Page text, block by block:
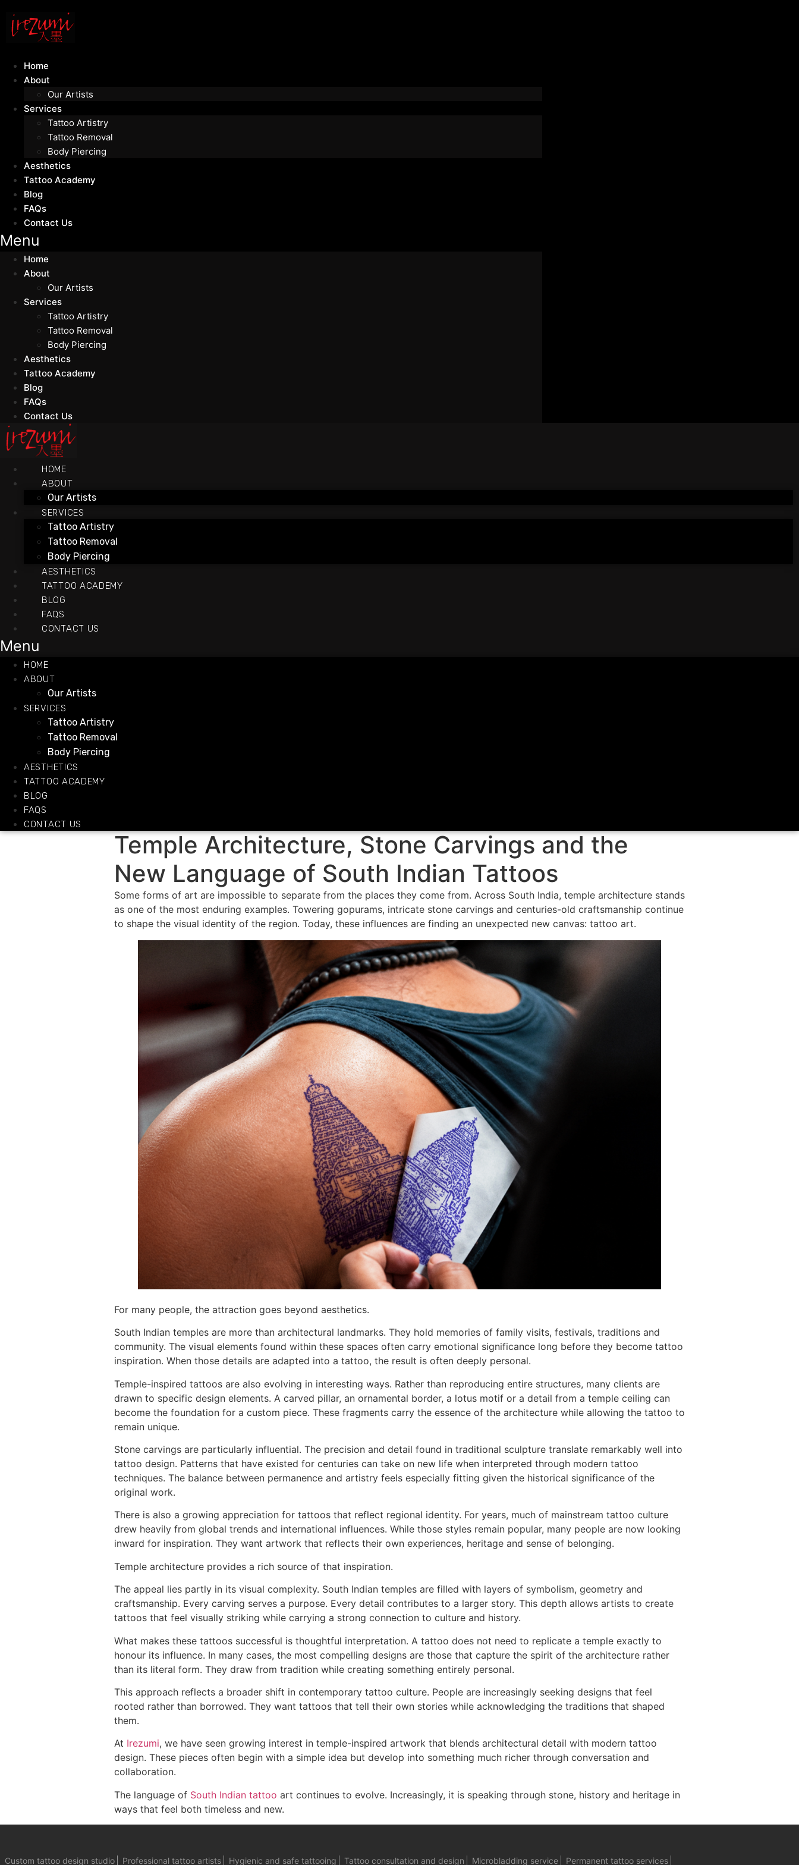
Home
About
Our Artists
Services
Tattoo Artistry
Tattoo Removal
Body Piercing
Aesthetics
Tattoo Academy
Blog
FAQs
Contact Us
Menu
Home
About
Our Artists
Services
Tattoo Artistry
Tattoo Removal
Body Piercing
Aesthetics
Tattoo Academy
Blog
FAQs
Contact Us
HOME
ABOUT
Our Artists
SERVICES
Tattoo Artistry
Tattoo Removal
Body Piercing
AESTHETICS
TATTOO ACADEMY
BLOG
FAQS
CONTACT US
Menu
HOME
ABOUT
Our Artists
SERVICES
Tattoo Artistry
Tattoo Removal
Body Piercing
AESTHETICS
TATTOO ACADEMY
BLOG
FAQS
CONTACT US
Temple Architecture, Stone Carvings and the
New Language of South Indian Tattoos
Some forms of art are impossible to separate from the places they come from. Across South India, temple architecture stands
as one of the most enduring examples. Towering gopurams, intricate stone carvings and centuries-old craftsmanship continue
to shape the visual identity of the region. Today, these influences are finding an unexpected new canvas: tattoo art.
For many people, the attraction goes beyond aesthetics.
South Indian temples are more than architectural landmarks. They hold memories of family visits, festivals, traditions and
community. The visual elements found within these spaces often carry emotional significance long before they become tattoo
inspiration. When those details are adapted into a tattoo, the result is often deeply personal.
Temple-inspired tattoos are also evolving in interesting ways. Rather than reproducing entire structures, many clients are
drawn to specific design elements. A carved pillar, an ornamental border, a lotus motif or a detail from a temple ceiling can
become the foundation for a custom piece. These fragments carry the essence of the architecture while allowing the tattoo to
remain unique.
Stone carvings are particularly influential. The precision and detail found in traditional sculpture translate remarkably well into
tattoo design. Patterns that have existed for centuries can take on new life when interpreted through modern tattoo
techniques. The balance between permanence and artistry feels especially fitting given the historical significance of the
original work.
There is also a growing appreciation for tattoos that reflect regional identity. For years, much of mainstream tattoo culture
drew heavily from global trends and international influences. While those styles remain popular, many people are now looking
inward for inspiration. They want artwork that reflects their own experiences, heritage and sense of belonging.
Temple architecture provides a rich source of that inspiration.
The appeal lies partly in its visual complexity. South Indian temples are filled with layers of symbolism, geometry and
craftsmanship. Every carving serves a purpose. Every detail contributes to a larger story. This depth allows artists to create
tattoos that feel visually striking while carrying a strong connection to culture and history.
What makes these tattoos successful is thoughtful interpretation. A tattoo does not need to replicate a temple exactly to
honour its influence. In many cases, the most compelling designs are those that capture the spirit of the architecture rather
than its literal form. They draw from tradition while creating something entirely personal.
This approach reflects a broader shift in contemporary tattoo culture. People are increasingly seeking designs that feel
rooted rather than borrowed. They want tattoos that tell their own stories while acknowledging the traditions that shaped
them.
At Irezumi, we have seen growing interest in temple-inspired artwork that blends architectural detail with modern tattoo
design. These pieces often begin with a simple idea but develop into something much richer through conversation and
collaboration.
The language of South Indian tattoo art continues to evolve. Increasingly, it is speaking through stone, history and heritage in
ways that feel both timeless and new.
Custom tattoo design studio Professional tattoo artists Hygienic and safe tattooing Tattoo consultation and design Microbladding service Permanent tattoo services